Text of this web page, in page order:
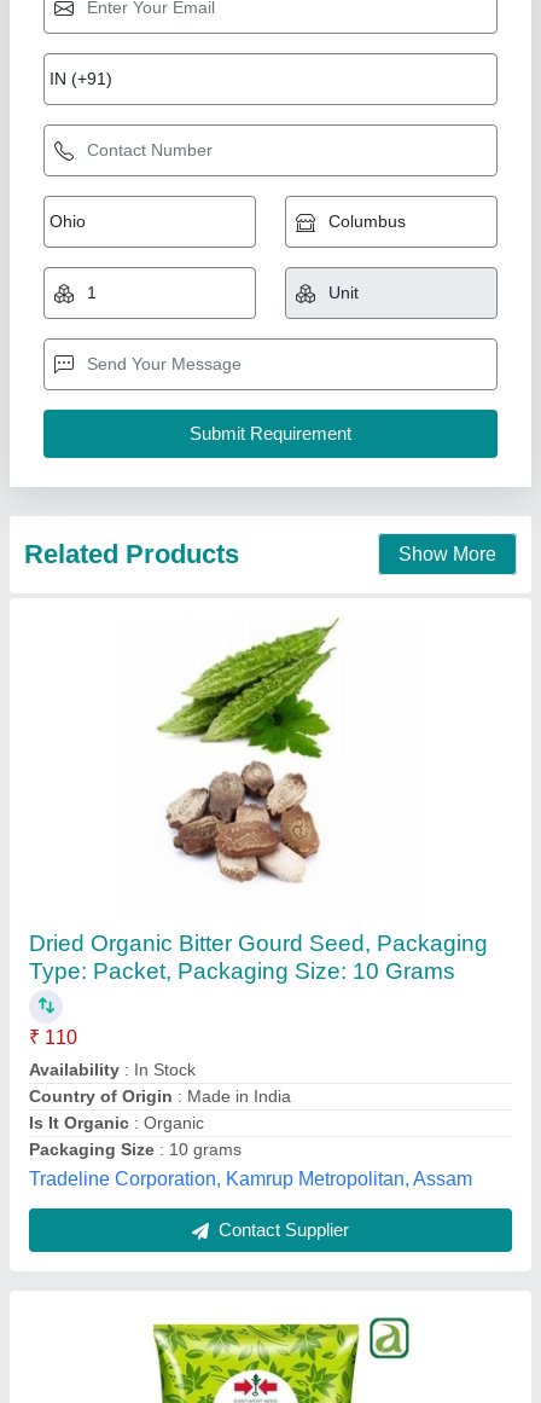
Related Products Show More
Dried Organic Bitter Gourd Seed, Packaging
Type: Packet, Packaging Size: 10 Grams
₹ 110
Availability : In Stock
Country of Origin : Made in India
Is It Organic : Organic
Packaging Size : 10 grams
Tradeline Corporation, Kamrup Metropolitan, Assam
Contact Supplier